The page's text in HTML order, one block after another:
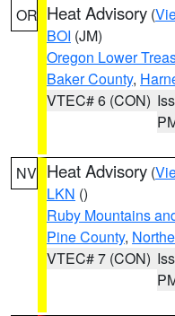
OR Heat Advisory (
BOI (JM)
Oregon Lower
Baker County,
VTEC# 6 (CON)
NV Heat Advisory (
LKN ()
Ruby Mountains
Pine County,
VTEC# 7 (CON)